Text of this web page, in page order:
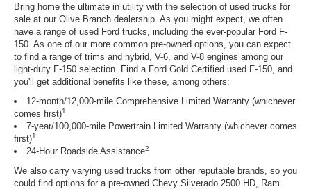
Bring home the ultimate in utility with the selection of used trucks for
sale at our Olive Branch dealership. As you might expect, we often
have a range of used Ford trucks, including the ever-popular Ford F-
150. As one of our more common pre-owned options, you can expect
to find a range of trims and hybrid, V-6, and V-8 engines among our
light-duty F-150 selection. Find a Ford Gold Certified used F-150, and
you'll get additional benefits like these, among others:
12-month/12,000-mile Comprehensive Limited Warranty (whichever
comes first)1
7-year/100,000-mile Powertrain Limited Warranty (whichever comes
first)1
24-Hour Roadside Assistance2
We also carry varying used trucks from other reputable brands, so you
could find options for a pre-owned Chevy Silverado 2500 HD, Ram